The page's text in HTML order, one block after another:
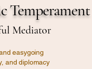
Temperament
Mediator
easygoing
and diplomacy